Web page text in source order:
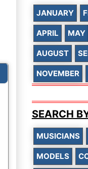
JANUARY
APRIL MAY
AUGUST
NOVEMBER
SEARCH
MUSICIANS
MODELS